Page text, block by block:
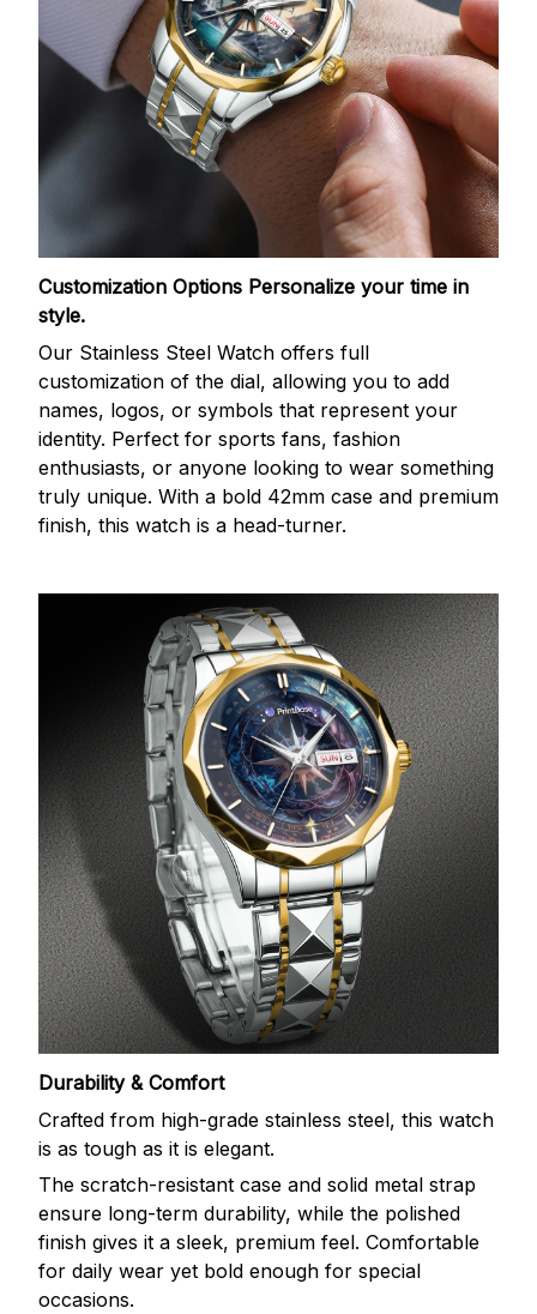
Customization Options Personalize your time in
style.
Our Stainless Steel Watch offers full
customization of the dial, allowing you to add
names, logos, or symbols that represent your
identity. Perfect for sports fans, fashion
enthusiasts, or anyone looking to wear something
truly unique. With a bold 42mm case and premium
finish, this watch is a head-turner.
Durability & Comfort
Crafted from high-grade stainless steel, this watch
is as tough as it is elegant.
The scratch-resistant case and solid metal strap
ensure long-term durability, while the polished
finish gives it a sleek, premium feel. Comfortable
for daily wear yet bold enough for special
occasions.